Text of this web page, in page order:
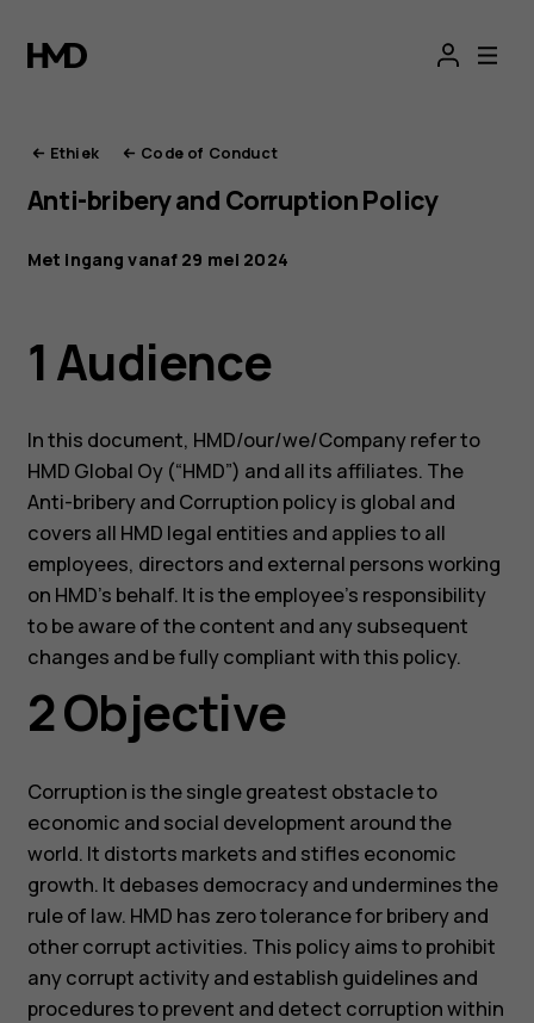
De
ethiek
van
HMD
Ethiek Code of Conduct
Anti-bribery and Corruption Policy
Met ingang vanaf 29 mei 2024
1 Audience
In this document, HMD/our/we/Company refer to
HMD Global Oy (“HMD”) and all its affiliates. The
Anti-bribery and Corruption policy is global and
covers all HMD legal entities and applies to all
employees, directors and external persons working
on HMD’s behalf. It is the employee’s responsibility
to be aware of the content and any subsequent
changes and be fully compliant with this policy.
2 Objective
Corruption is the single greatest obstacle to
economic and social development around the
world. It distorts markets and stifles economic
growth. It debases democracy and undermines the
rule of law. HMD has zero tolerance for bribery and
other corrupt activities. This policy aims to prohibit
any corrupt activity and establish guidelines and
procedures to prevent and detect corruption within